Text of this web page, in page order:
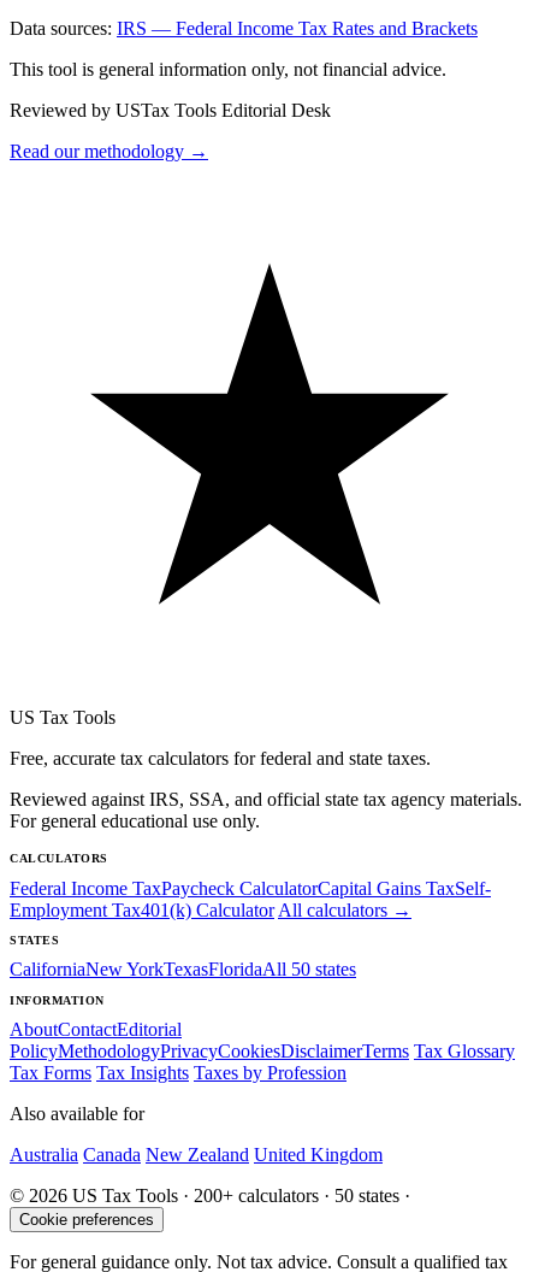
Data sources: IRS — Federal Income Tax Rates and Brackets
This tool is general information only, not financial advice.
Reviewed by USTax Tools Editorial Desk
Read our methodology →
US Tax Tools
Free, accurate tax calculators for federal and state taxes.
Reviewed against IRS, SSA, and official state tax agency materials.
For general educational use only.
CALCULATORS
Federal Income TaxPaycheck CalculatorCapital Gains TaxSelf-
Employment Tax401(k) Calculator All calculators →
STATES
CaliforniaNew YorkTexasFloridaAll 50 states
INFORMATION
AboutContactEditorial
PolicyMethodologyPrivacyCookiesDisclaimerTerms Tax Glossary
Tax Forms Tax Insights Taxes by Profession
Also available for
Australia Canada New Zealand United Kingdom
© 2026 US Tax Tools · 200+ calculators · 50 states ·
Cookie preferences
For general guidance only. Not tax advice. Consult a qualified tax